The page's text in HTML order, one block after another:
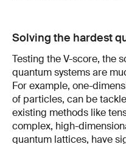
Solving the hardest
Testing the V-score, the
quantum systems are
For example, one-
of particles, can be
existing methods like
complex, high-
quantum lattices, have